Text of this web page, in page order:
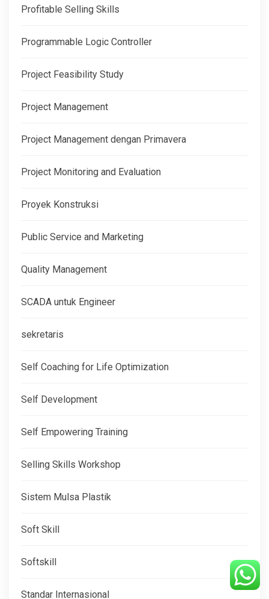
Profitable Selling Skills
Programmable Logic Controller
Project Feasibility Study
Project Management
Project Management dengan Primavera
Project Monitoring and Evaluation
Proyek Konstruksi
Public Service and Marketing
Quality Management
SCADA untuk Engineer
sekretaris
Self Coaching for Life Optimization
Self Development
Self Empowering Training
Selling Skills Workshop
Sistem Mulsa Plastik
Soft Skill
Softskill
Standar Internasional